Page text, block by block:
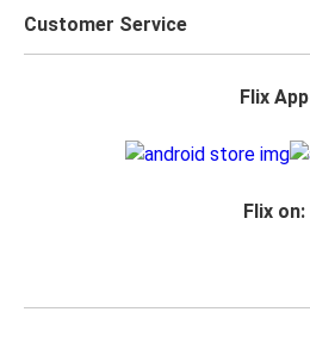
Customer Service
Flix App
Flix on: